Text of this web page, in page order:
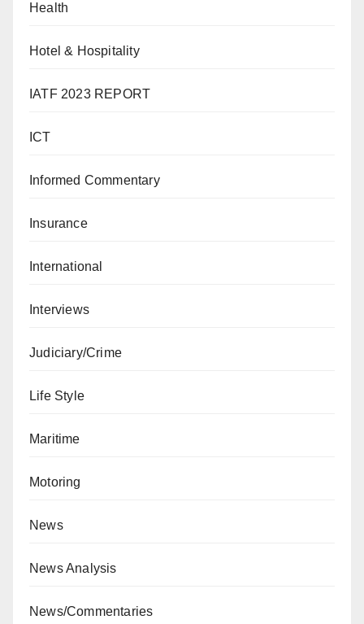
Health
Hotel & Hospitality
IATF 2023 REPORT
ICT
Informed Commentary
Insurance
International
Interviews
Judiciary/Crime
Life Style
Maritime
Motoring
News
News Analysis
News/Commentaries